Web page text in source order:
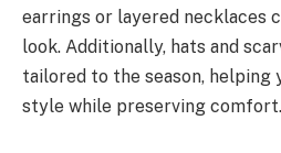
earrings or layered necklaces
look. Additionally, hats and
tailored to the season, helping
style while preserving comfort.